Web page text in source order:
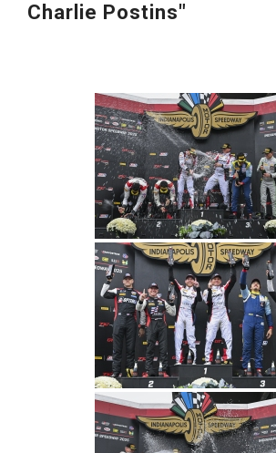
Charlie Postins"